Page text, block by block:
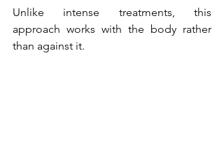
Unlike intense treatments, this
approach works with the body rather
than against it.